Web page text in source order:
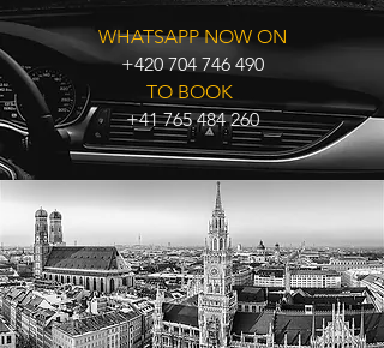
WHATSAPP NOW ON
+420 704 746 490
TO BOOK
+41 765 484 260